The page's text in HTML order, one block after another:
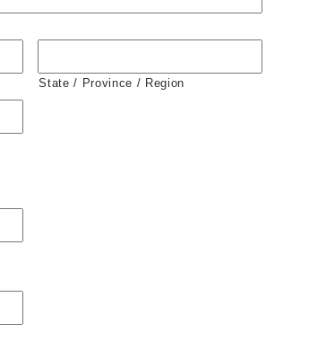
State / Province / Region